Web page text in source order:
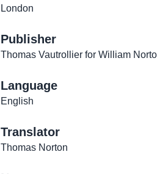
London
Publisher
Thomas Vautrollier for William
Language
English
Translator
Thomas Norton